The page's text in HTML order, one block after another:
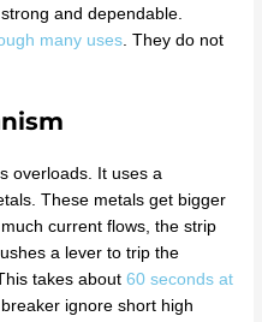
and dependable.
many uses . They do not
overloads. It uses a
These metals get bigger
current flows, the strip
a lever to trip the
takes about60 seconds at
ignore short high